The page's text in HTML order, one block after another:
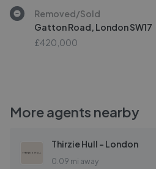
Removed/Sold
Gatton Road, London SW17
£420,000
More agents nearby
Thirzie Hull - London
0.09 mi away